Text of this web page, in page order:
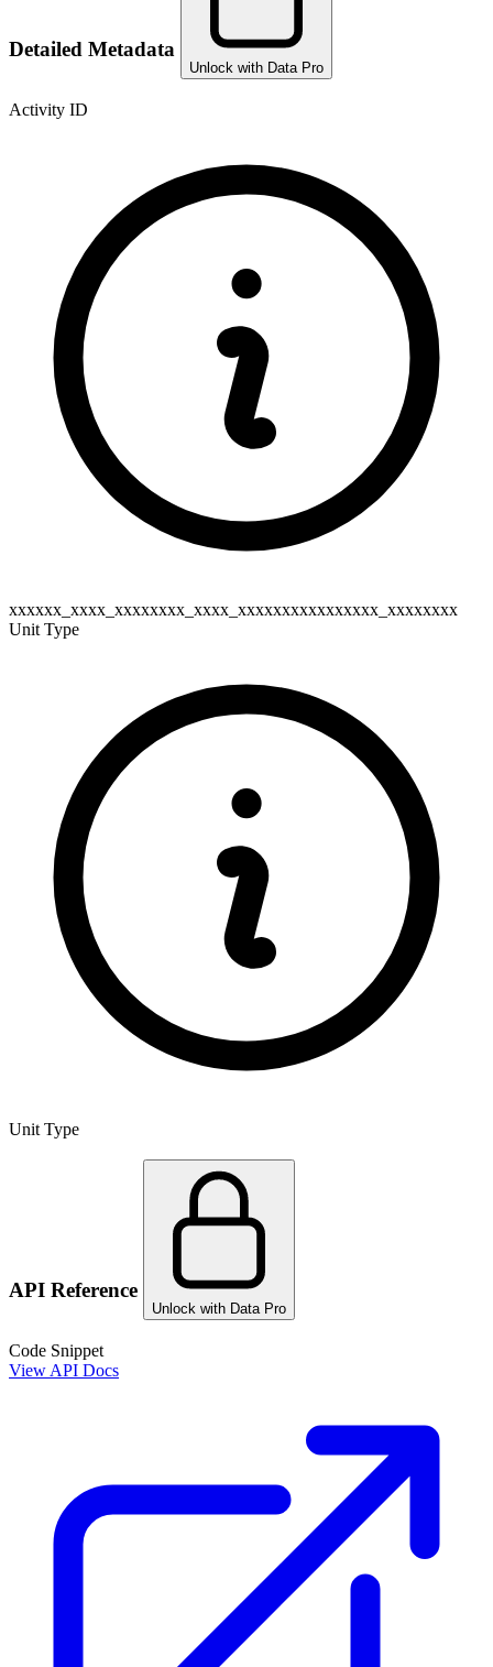
Detailed Metadata
Unlock with Data Pro
Activity ID
xxxxxx_xxxx_xxxxxxxx_xxxx_xxxxxxxxxxxxxxxx_xxxxxxxx
Unit Type
Unit Type
API Reference
Unlock with Data Pro
Code Snippet
View API Docs